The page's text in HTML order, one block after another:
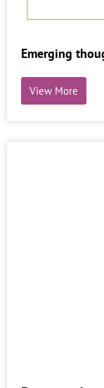
Emerging
View More